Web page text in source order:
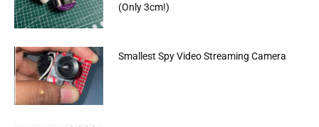
(Only 3cm!)
Smallest Spy Video Streaming Camera